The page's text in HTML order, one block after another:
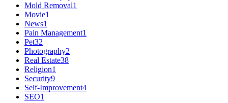
Mold Removal1
Movie1
News1
Pain Management1
Pet32
Photography2
Real Estate38
Religion1
Security9
Self-Improvement4
SEO1